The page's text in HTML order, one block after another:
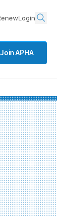
Login
Join APHA